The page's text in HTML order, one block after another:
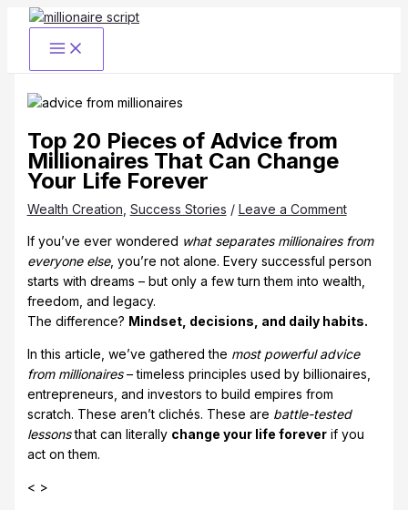
Skip
content
Top 20 Pieces of Advice from
Millionaires That Can Change
Your Life Forever
Wealth Creation Success Stories / Leave a Comment
If you’ve ever wondered what separates millionaires from
everyone else, you’re not alone. Every successful person
starts with dreams – but only a few turn them into wealth,
freedom, and legacy.
The difference? Mindset, decisions, and daily habits.
In this article, we’ve gathered the most powerful advice
from millionaires– timeless principles used by billionaires,
entrepreneurs, and investors to build empires from
scratch. These aren’t clichés. These are battle-tested
lessonsthat can literally change your life foreverif you
act on them.
< >